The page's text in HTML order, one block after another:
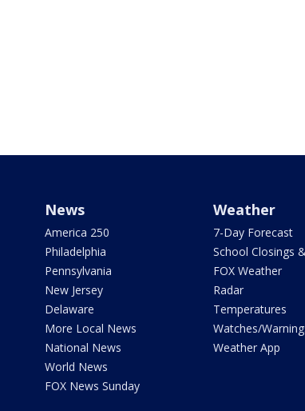
News
America 250
Philadelphia
Pennsylvania
New Jersey
Delaware
More Local News
National News
World News
FOX News Sunday
Weather
7-Day Forecast
School Closings
FOX Weather
Radar
Temperatures
Watches/
Weather App